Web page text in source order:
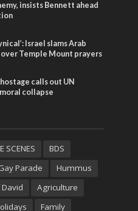
insists Bennett ahead
Israel slams Arab
Temple Mount prayers
calls out UN
collapse
SCENES
BDS
Parade
Hummus
Agriculture
Family